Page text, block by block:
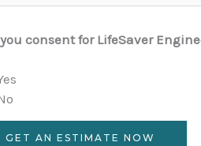
you consent for LifeSaver
GET AN ESTIMATE NOW